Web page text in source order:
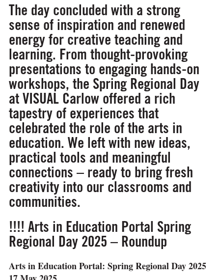
The day concluded with a strong
sense of inspiration and renewed
energy for creative teaching and
learning. From thought-provoking
presentations to engaging hands-on
workshops, the Spring Regional Day
at VISUAL Carlow offered a rich
tapestry of experiences that
celebrated the role of the arts in
education. We left with new ideas,
practical tools and meaningful
connections – ready to bring fresh
creativity into our classrooms and
communities.
!!!! Arts in Education Portal Spring
Regional Day 2025 – Roundup
Arts in Education Portal: Spring Regional Day 2025